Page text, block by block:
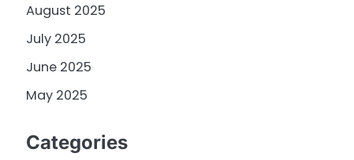
August 2025
July 2025
June 2025
May 2025
Categories